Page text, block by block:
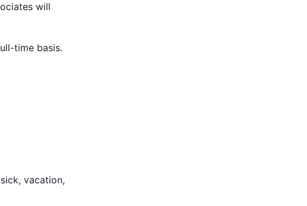
will
time basis.
vacation,